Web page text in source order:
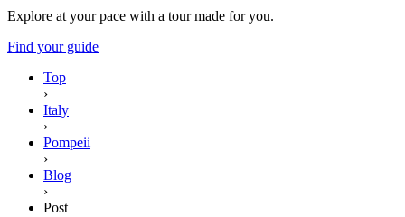
Explore at your pace with a tour made for you.
Find your guide
Top
›
Italy
›
Pompeii
›
Blog
›
Post